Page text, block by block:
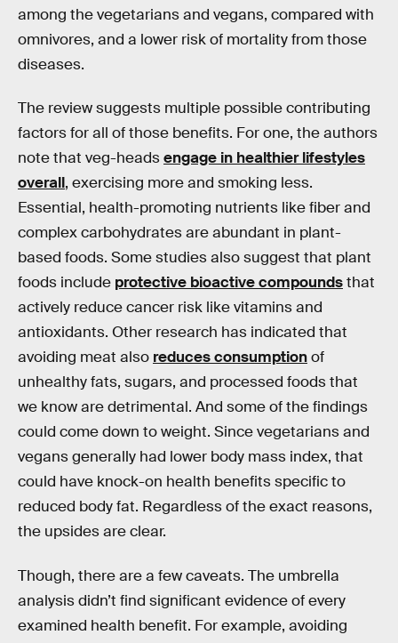
among the vegetarians and vegans, compared with
omnivores, and a lower risk of mortality from those
diseases.
The review suggests multiple possible contributing
factors for all of those benefits. For one, the authors
note that veg-headsengage in healthier lifestyles
overall, exercising more and smoking less.
Essential, health-promoting nutrients like fiber and
complex carbohydrates are abundant in plant-
based foods. Some studies also suggest that plant
foods include protective bioactive compoundsthat
actively reduce cancer risk like vitamins and
antioxidants. Other research has indicated that
avoiding meat also reduces consumptionof
unhealthy fats, sugars, and processed foods that
we know are detrimental. And some of the findings
could come down to weight. Since vegetarians and
vegans generally had lower body mass index, that
could have knock-on health benefits specific to
reduced body fat. Regardless of the exact reasons,
the upsides are clear.
Though, there are a few caveats. The umbrella
analysis didn’t find significant evidence of every
examined health benefit. For example, avoiding